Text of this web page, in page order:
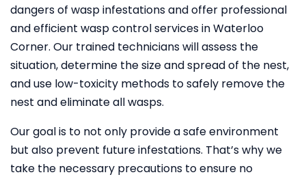
dangers of wasp infestations and offer professional
and efficient wasp control services in Waterloo
Corner. Our trained technicians will assess the
situation, determine the size and spread of the nest,
and use low-toxicity methods to safely remove the
nest and eliminate all wasps.
Our goal is to not only provide a safe environment
but also prevent future infestations. That’s why we
take the necessary precautions to ensure no